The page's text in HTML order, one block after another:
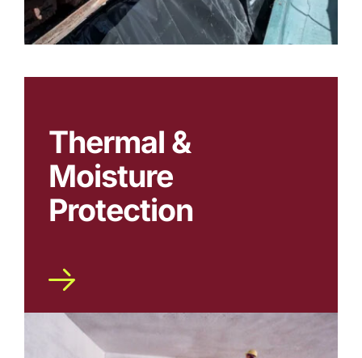
Thermal &
Moisture
Protection